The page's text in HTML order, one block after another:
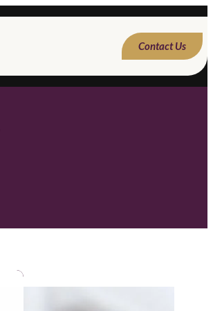
Contact Us